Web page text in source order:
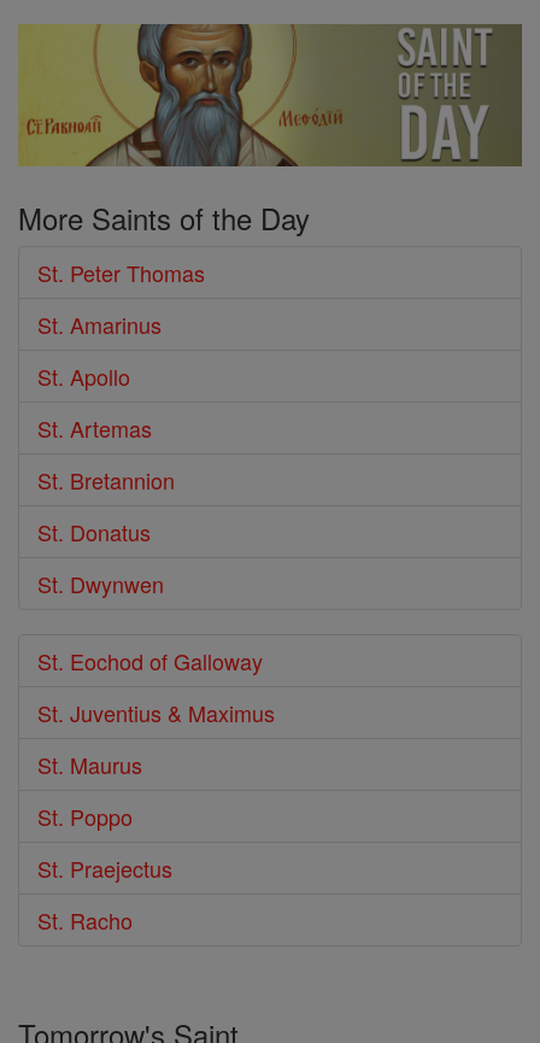
More Saints of the Day
St. Peter Thomas
St. Amarinus
St. Apollo
St. Artemas
St. Bretannion
St. Donatus
St. Dwynwen
St. Eochod of Galloway
St. Juventius & Maximus
St. Maurus
St. Poppo
St. Praejectus
St. Racho
Tomorrow's Saint